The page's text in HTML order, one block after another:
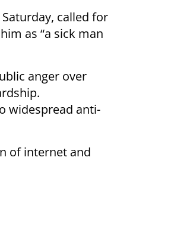
called for
as “a sick man
anger over
widespread anti-
of internet and